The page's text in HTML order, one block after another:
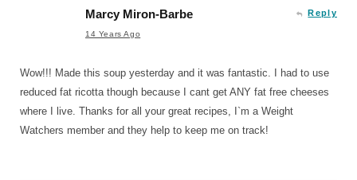
Marcy Miron-Barbe
14 Years Ago
Reply
Wow!!! Made this soup yesterday and it was fantastic. I had to use
reduced fat ricotta though because I cant get ANY fat free cheeses
where I live. Thanks for all your great recipes, I`m a Weight
Watchers member and they help to keep me on track!